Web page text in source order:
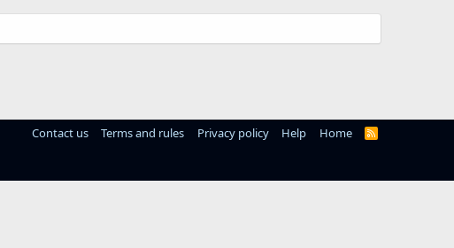
Contact us Terms and rules Privacy policy Help Home
R